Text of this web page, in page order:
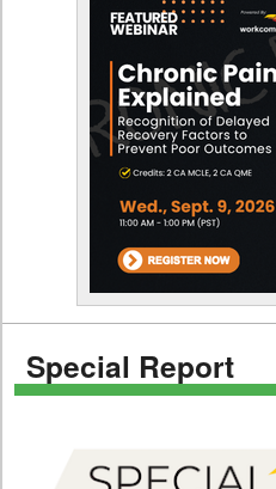
Special Report